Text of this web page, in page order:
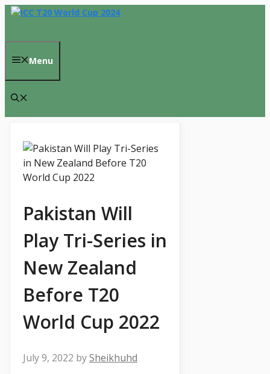
Skip
content
Menu
Pakistan Will
Play Tri-Series in
New Zealand
Before T20
World Cup 2022
July 9, 2022 bySheikhuhd